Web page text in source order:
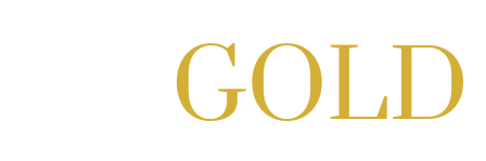
1:00 PM - 10:00 PM
Craft Cart x The Urban Winery | Sip,